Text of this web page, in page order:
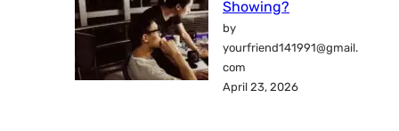
Showing?
by
yourfriend141991@gmail.
com
April 23, 2026